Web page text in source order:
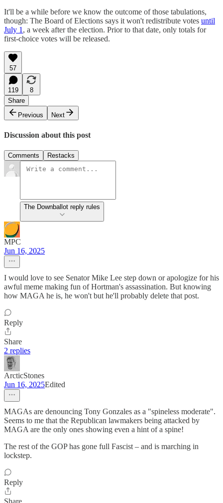
It'll be a while before we know the outcome of those tabulations,
though: The Board of Elections says it won't redistribute votes until
July 1 , a week after the election. Prior to that date, only totals for
first-choice votes will be released.
57
119
8
Share
Previous
Next
Discussion about this post
Comments Restacks
The Downballot reply rules
MPC
Jun 16, 2025
I would love to see Senator Mike Lee step down or apologize for his
awful meme making fun of Hortman's assassination. But knowing
how MAGA he is, he won't but he'll probably delete that post.
Reply
Share
2 replies
ArcticStones
Jun 16, 2025Edited
MAGAs are denouncing Tony Gonzales as a "spineless moderate".
Seems to me that the Republican lawmakers being attacked by
MAGA are the only ones showing even a hint of a spine!
The rest of the GOP has gone full Fascist – and is marching in
lockstep.
Reply
Share